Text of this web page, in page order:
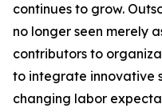
continues to grow.
no longer seen merely
contributors to
to integrate innovative
changing labor